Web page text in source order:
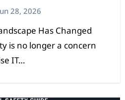
28, 2026
is no longer a concern
IT…